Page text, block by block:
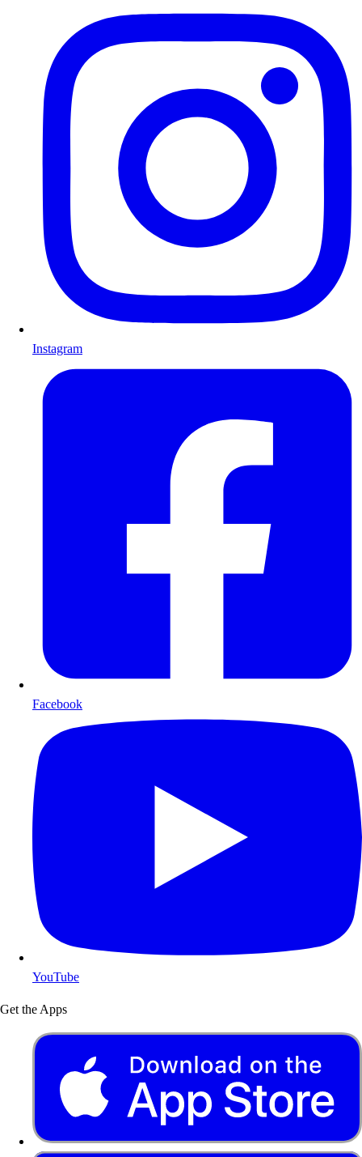
Instagram
Facebook
YouTube
Get the Apps